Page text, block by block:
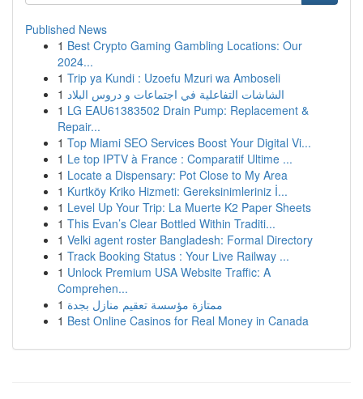
Published News
1 Best Crypto Gaming Gambling Locations: Our
2024...
1 Trip ya Kundi : Uzoefu Mzuri wa Amboseli
1 الشاشات التفاعلية في اجتماعات و دروس البلاد
1 LG EAU61383502 Drain Pump: Replacement &
Repair...
1 Top Miami SEO Services Boost Your Digital Vi...
1 Le top IPTV à France : Comparatif Ultime ...
1 Locate a Dispensary: Pot Close to My Area
1 Kurtköy Kriko Hizmeti: Gereksinimleriniz İ...
1 Level Up Your Trip: La Muerte K2 Paper Sheets
1 This Evan’s Clear Bottled Within Traditi...
1 Velki agent roster Bangladesh: Formal Directory
1 Track Booking Status : Your Live Railway ...
1 Unlock Premium USA Website Traffic: A
Comprehen...
1 ممتازة مؤسسة تعقيم منازل بجدة
1 Best Online Casinos for Real Money in Canada